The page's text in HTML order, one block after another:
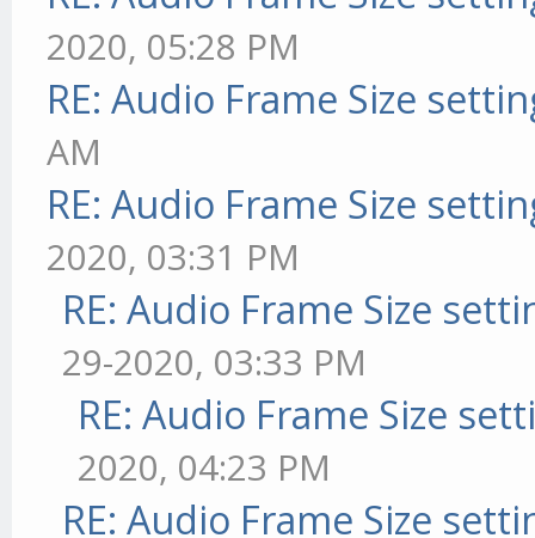
2020, 05:28 PM
RE: Audio Frame Size
AM
RE: Audio Frame Size
2020, 03:31 PM
RE: Audio Frame Size
29-2020, 03:33 PM
RE: Audio Frame Size
2020, 04:23 PM
RE: Audio Frame Size